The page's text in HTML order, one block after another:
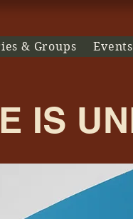
& Groups Events
IS